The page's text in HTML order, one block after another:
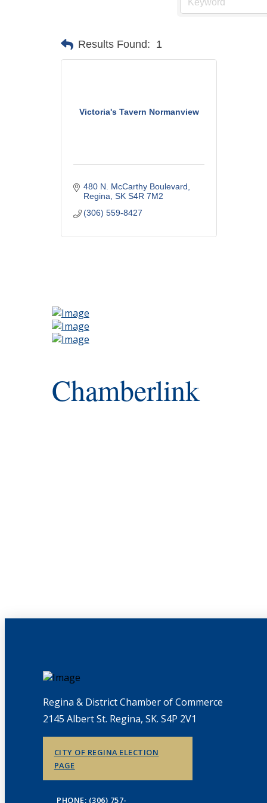
Results Found: 1
Victoria's Tavern Normanview
480 N. McCarthy Boulevard
Regina SK S4R 7M2
(306) 559-8427
Chamberlink
Regina & District Chamber of Commerce
2145 Albert St. Regina, SK. S4P 2V1
CITY OF REGINA ELECTION
PAGE
PHONE: (306) 757-